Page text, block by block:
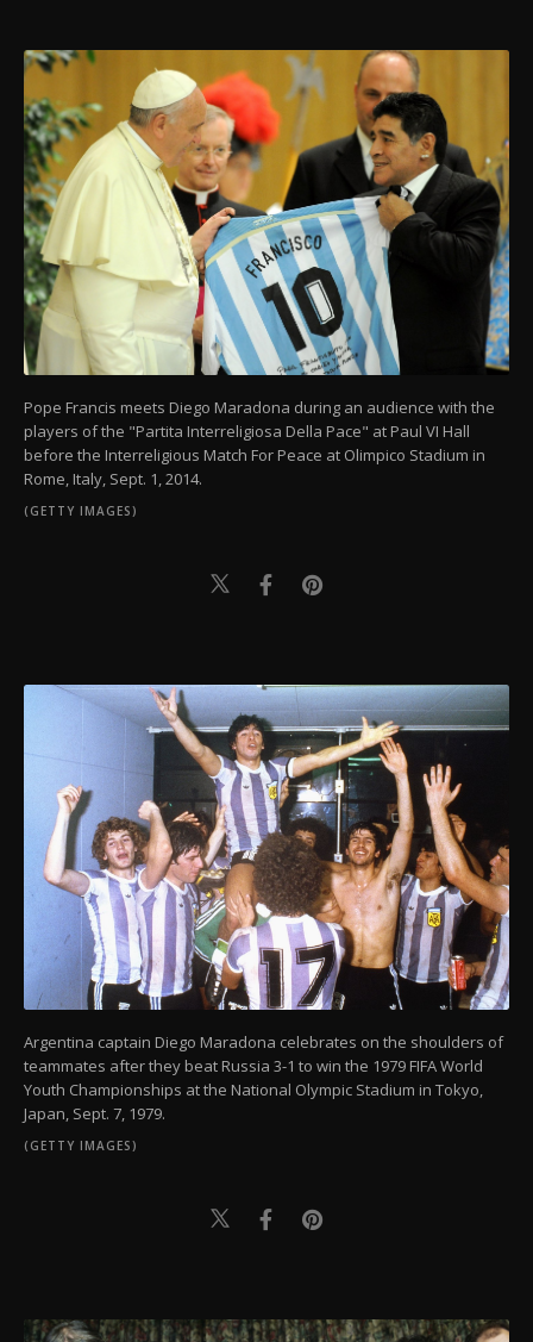
Pope Francis meets Diego Maradona during an audience with the
players of the "Partita Interreligiosa Della Pace" at Paul VI Hall
before the Interreligious Match For Peace at Olimpico Stadium in
Rome, Italy, Sept. 1, 2014.
(GETTY IMAGES)
Argentina captain Diego Maradona celebrates on the shoulders of
teammates after they beat Russia 3-1 to win the 1979 FIFA World
Youth Championships at the National Olympic Stadium in Tokyo,
Japan, Sept. 7, 1979.
(GETTY IMAGES)